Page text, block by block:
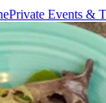
Private Events &